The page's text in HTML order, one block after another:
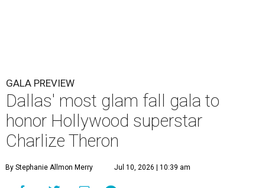
GALA PREVIEW
Dallas' most glam fall gala to
honor Hollywood superstar
Charlize Theron
By Stephanie Allmon Merry Jul 10, 2026 | 10:39 am